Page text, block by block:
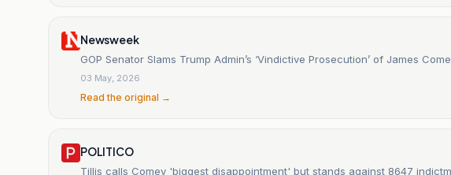
Newsweek
GOP Senator Slams Trump Admin’s ‘Vindictive Prosecution’ of James
03 May, 2026
Read the original →
POLITICO
Tillis calls Comey 'biggest disappointment' but stands against 8647